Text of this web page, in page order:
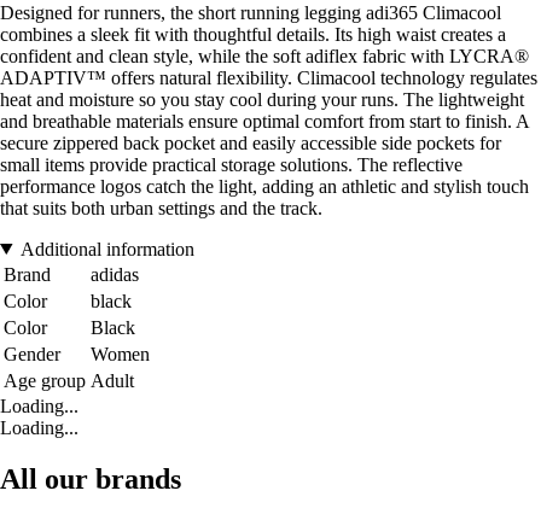
Designed for runners, the short running legging adi365 Climacool
combines a sleek fit with thoughtful details. Its high waist creates a
confident and clean style, while the soft adiflex fabric with LYCRA®
ADAPTIV™ offers natural flexibility. Climacool technology regulates
heat and moisture so you stay cool during your runs. The lightweight
and breathable materials ensure optimal comfort from start to finish. A
secure zippered back pocket and easily accessible side pockets for
small items provide practical storage solutions. The reflective
performance logos catch the light, adding an athletic and stylish touch
that suits both urban settings and the track.
Additional information
Brand
adidas
Color
black
Color
Black
Gender
Women
Age group Adult
Loading...
Loading...
All our brands